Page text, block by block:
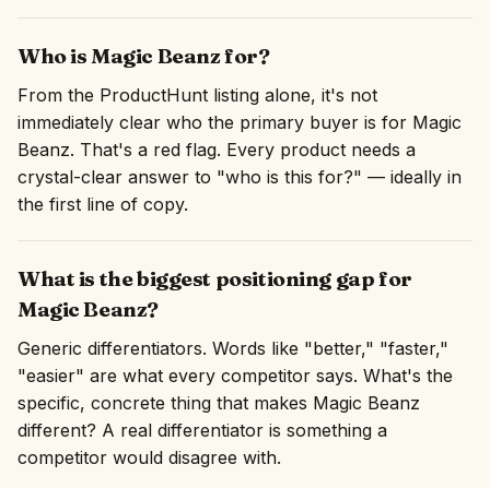
Who is Magic Beanz for?
From the ProductHunt listing alone, it's not
immediately clear who the primary buyer is for Magic
Beanz. That's a red flag. Every product needs a
crystal-clear answer to "who is this for?" — ideally in
the first line of copy.
What is the biggest positioning gap for
Magic Beanz?
Generic differentiators. Words like "better," "faster,"
"easier" are what every competitor says. What's the
specific, concrete thing that makes Magic Beanz
different? A real differentiator is something a
competitor would disagree with.